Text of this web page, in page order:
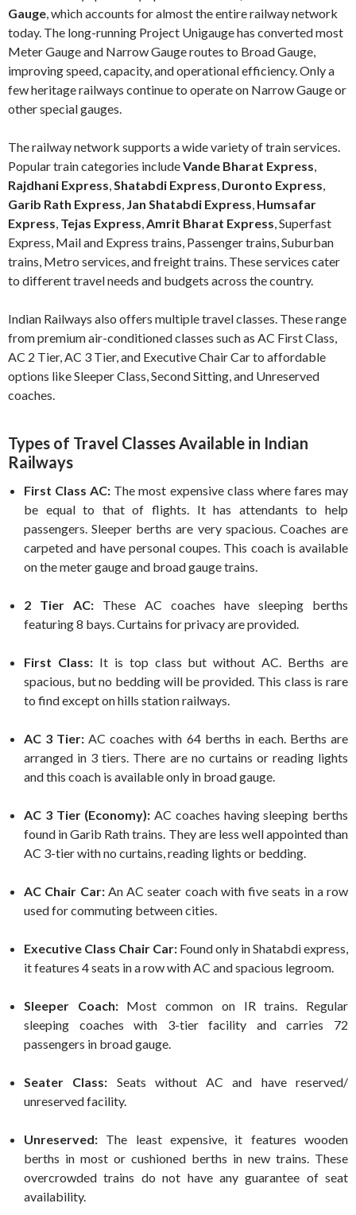
Gauge, which accounts for almost the entire railway network
today. The long-running Project Unigauge has converted most
Meter Gauge and Narrow Gauge routes to Broad Gauge,
improving speed, capacity, and operational efficiency. Only a
few heritage railways continue to operate on Narrow Gauge or
other special gauges.
The railway network supports a wide variety of train services.
Popular train categories includeVande Bharat Express,
Rajdhani Express,Shatabdi Express, Duronto Express,
Garib Rath Express, Jan Shatabdi Express, Humsafar
Express, Tejas Express,Amrit Bharat Express, Superfast
Express, Mail and Express trains, Passenger trains, Suburban
trains, Metro services, and freight trains. These services cater
to different travel needs and budgets across the country.
Indian Railways also offers multiple travel classes. These range
from premium air-conditioned classes such as AC First Class,
AC 2 Tier, AC 3 Tier, and Executive Chair Car to affordable
options like Sleeper Class, Second Sitting, and Unreserved
coaches.
Types of Travel Classes Available in Indian
Railways
First Class AC: The most expensive class where fares may
be equal to that of flights. It has attendants to help
passengers. Sleeper berths are very spacious. Coaches are
carpeted and have personal coupes. This coach is available
on the meter gauge and broad gauge trains.
2 Tier AC: These AC coaches have sleeping berths
featuring 8 bays. Curtains for privacy are provided.
First Class:It is top class but without AC. Berths are
spacious, but no bedding will be provided. This class is rare
to find except on hills station railways.
AC 3 Tier: AC coaches with 64 berths in each. Berths are
arranged in 3 tiers. There are no curtains or reading lights
and this coach is available only in broad gauge.
AC 3 Tier (Economy): AC coaches having sleeping berths
found in Garib Rath trains. They are less well appointed than
AC 3-tier with no curtains, reading lights or bedding.
AC Chair Car:An AC seater coach with five seats in a row
used for commuting between cities.
Executive Class Chair Car: Found only in Shatabdi express,
it features 4 seats in a row with AC and spacious legroom.
Sleeper Coach:Most common on IR trains. Regular
sleeping coaches with 3-tier facility and carries 72
passengers in broad gauge.
Seater Class: Seats without AC and have reserved/
unreserved facility.
Unreserved: The least expensive, it features wooden
berths in most or cushioned berths in new trains. These
overcrowded trains do not have any guarantee of seat
availability.